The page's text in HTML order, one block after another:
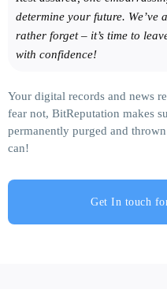
determine your future. We’ve
rather forget – it’s time to
with confidence!
Your digital records and news
fear not, BitReputation makes
permanently purged and
can!
Get In touch